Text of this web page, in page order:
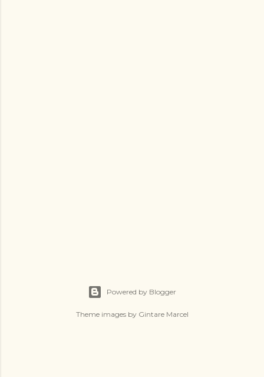
Powered by Blogger
Theme images by Gintare Marcel